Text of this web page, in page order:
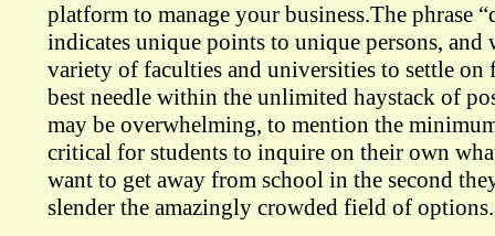
platform to manage your business.The phrase
indicates unique points to unique persons, and
variety of faculties and universities to settle on
best needle within the unlimited haystack of
may be overwhelming, to mention the
critical for students to inquire on their own
want to get away from school in the second
slender the amazingly crowded field of options.